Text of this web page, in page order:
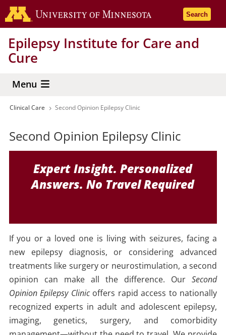
Skip
to
content
Go to the
Search
Epilepsy Institute for Care and
Cure
Menu
Breadcrumb
Clinical Care Second Opinion Epilepsy Clinic
Second Opinion Epilepsy Clinic
Expert Insight. Personalized
Answers. No Travel Required
If you or a loved one is living with seizures, facing a
new epilepsy diagnosis, or considering advanced
treatments like surgery or neurostimulation, a second
opinion can make all the difference. OurSecond
Opinion Epilepsy Clinicoffers rapid access to nationally
recognized experts in adult and adolescent epilepsy,
imaging, genetics, surgery, and comorbidity